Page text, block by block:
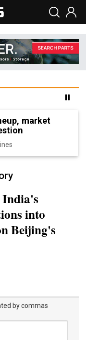
market
India's
into
Beijing's
by commas